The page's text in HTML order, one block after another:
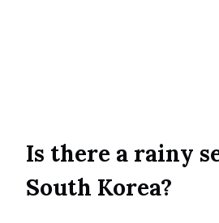
Is there a rainy
South Korea?